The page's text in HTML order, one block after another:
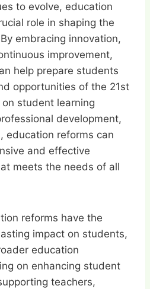
to evolve, education
role in shaping the
embracing innovation,
improvement,
help prepare students
opportunities of the 21st
student learning
development,
education reforms can
and effective
meets the needs of all
reforms have the
impact on students,
education
on enhancing student
teachers,